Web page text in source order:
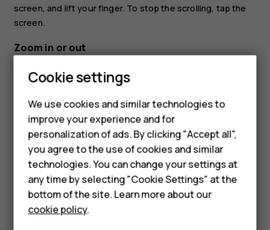
Smartphones
Feature phones
About us
screen, and lift your finger. To stop the scrolling, tap the
screen.
Zoom in or out
Place 2 fingers on an item, such as a map, photo, or web
page, and slide your fingers apart or together.
Cookie settings
We use cookies and similar technologies to
improve your experience and for
personalization of ads. By clicking "Accept all",
you agree to the use of cookies and similar
technologies. You can change your settings at
any time by selecting "Cookie Settings" at the
bottom of the site. Learn more about our
cookie policy.